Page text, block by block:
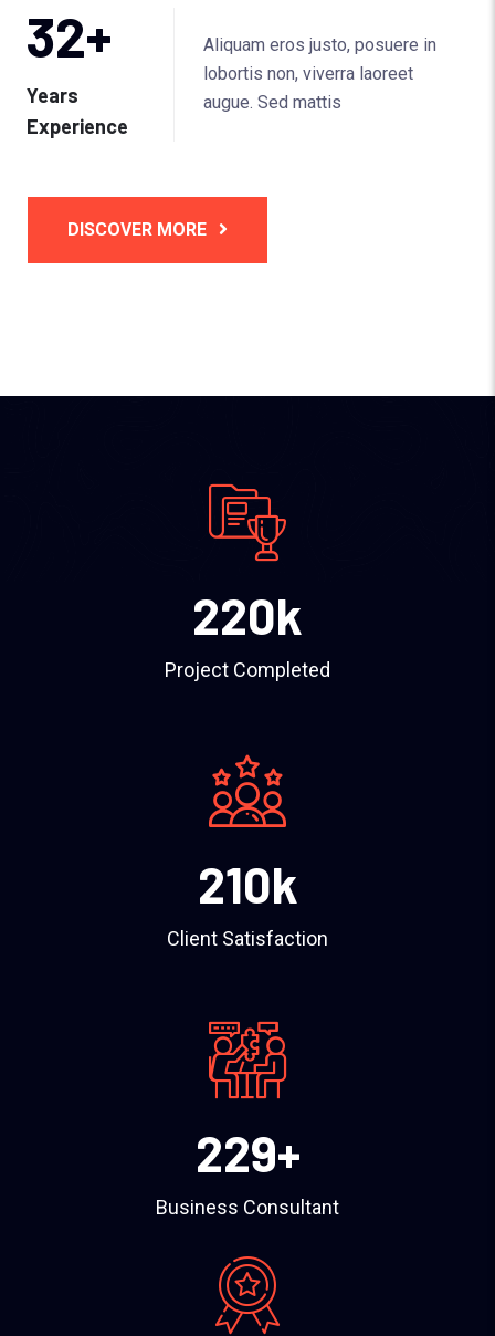
32+
Years
Experience
Aliquam eros justo, posuere in
lobortis non, viverra laoreet
augue. Sed mattis
DISCOVER MORE
220k
Project Completed
210k
Client Satisfaction
229+
Business Consultant